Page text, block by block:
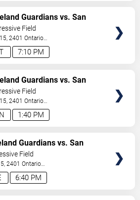
7:10 PM
Guardians vs. San
Padres
Field
2401 Ontario
Cleveland,OH,US
1:40 PM
Guardians vs. San
Padres
Field
2401 Ontario
Cleveland,OH,US
6:40 PM
Guardians vs. San
Giants
Field
2401 Ontario
,OH,US